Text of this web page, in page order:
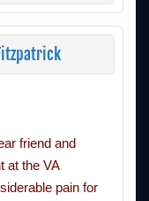
friend and
at the VA
pain for